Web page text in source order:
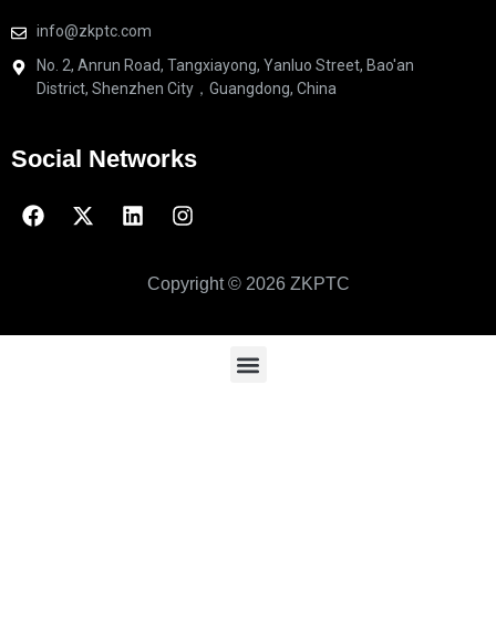
info@zkptc.com
No. 2, Anrun Road, Tangxiayong, Yanluo Street, Bao'an
District, Shenzhen City，Guangdong, China
Social Networks
Copyright © 2026 ZKPTC